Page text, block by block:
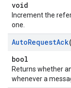
void
Increment the
one.
AutoRequestAck
bool
Returns whether
whenever a